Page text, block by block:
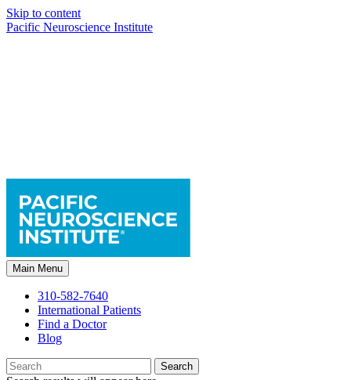
Skip to content
Pacific Neuroscience Institute
Main Menu
310-582-7640
International Patients
Find a Doctor
Blog
Search